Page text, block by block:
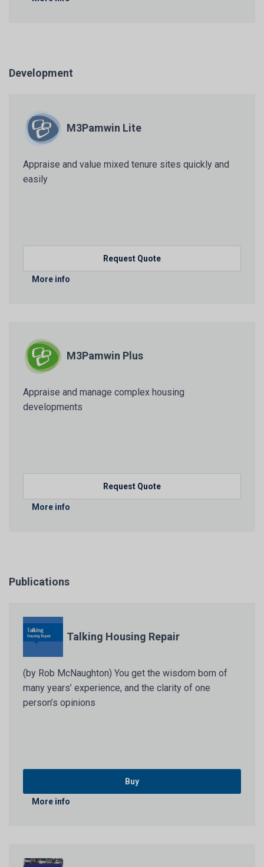
Development
M3Pamwin Lite
Appraise and value mixed tenure sites quickly and
easily
Request Quote
More info
M3Pamwin Plus
Appraise and manage complex housing
developments
Request Quote
More info
Publications
Talking Housing Repair
(by Rob McNaughton) You get the wisdom born of
many years’ experience, and the clarity of one
person’s opinions
Buy
More info